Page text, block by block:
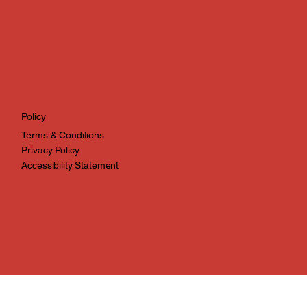
Policy
Terms & Conditions
Privacy Policy
Accessibility Statement